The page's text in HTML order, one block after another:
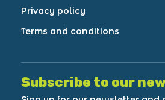
Privacy policy
Terms and conditions
Subscribe to our